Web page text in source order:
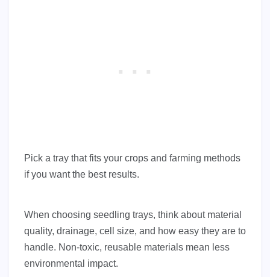
Pick a tray that fits your crops and farming methods
if you want the best results.
When choosing seedling trays, think about material
quality, drainage, cell size, and how easy they are to
handle. Non-toxic, reusable materials mean less
environmental impact.